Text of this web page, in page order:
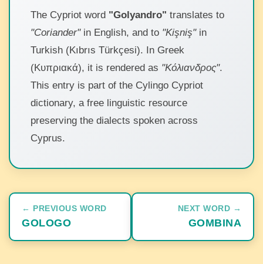
The Cypriot word "Golyandro" translates to
"Coriander"in English, and to "Kişniş"in
Turkish (Kıbrıs Türkçesi). In Greek
(Κυπριακά), it is rendered as "Κόλιανδρος".
This entry is part of the Cylingo Cypriot
dictionary, a free linguistic resource
preserving the dialects spoken across
Cyprus.
← PREVIOUS WORD
GOLOGO
NEXT WORD →
GOMBINA